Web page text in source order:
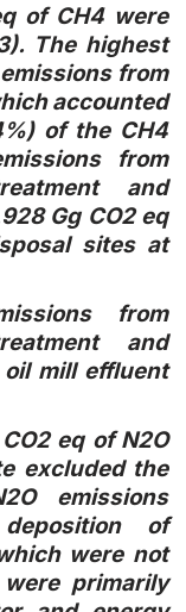
of CH4 were
The highest
from
accounted
of the CH4
from
and
Gg CO2 eq
sites at
from
and
mill effluent
eq of N2O
excluded the
emissions
of
were not
primarily